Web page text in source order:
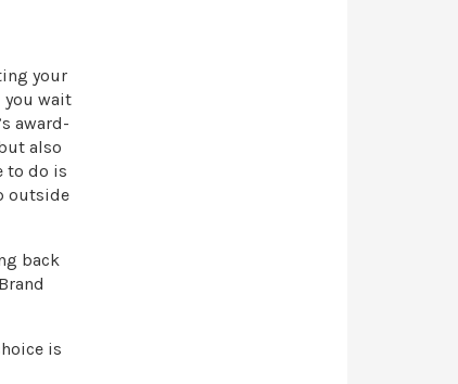
your
you wait
award-
also
to do is
outside
back
is